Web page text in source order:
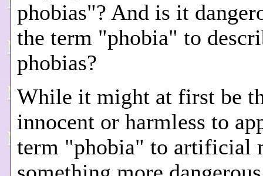
phobias"? And is it
the term "phobia" to
phobias?
While it might at first be
innocent or harmless to
term "phobia" to artificial